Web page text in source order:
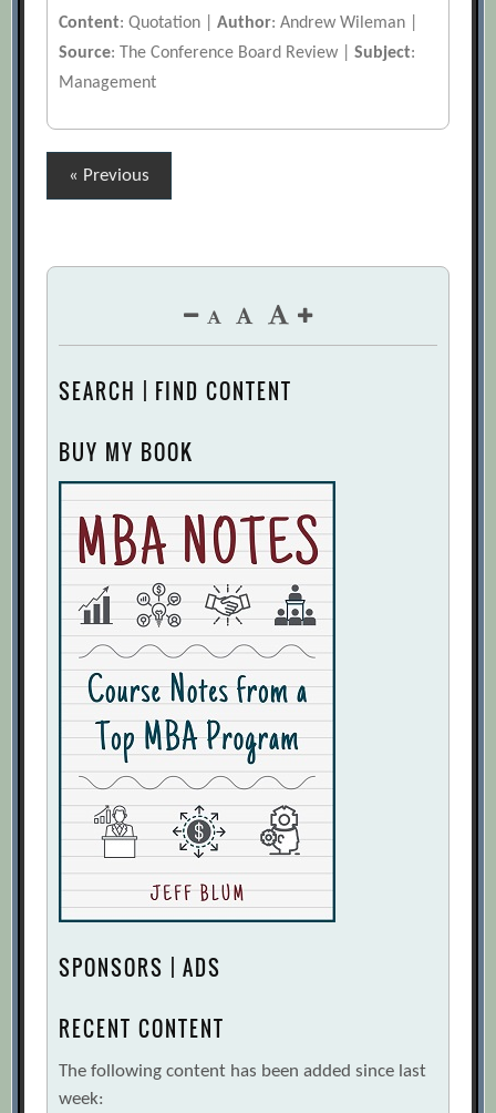
Content: Quotation |Author: Andrew Wileman |
Source: The Conference Board Review |Subject:
Management
Posts
pagination
« Previous
SEARCH | FIND CONTENT
BUY MY BOOK
SPONSORS | ADS
RECENT CONTENT
The following content has been added since last
week: